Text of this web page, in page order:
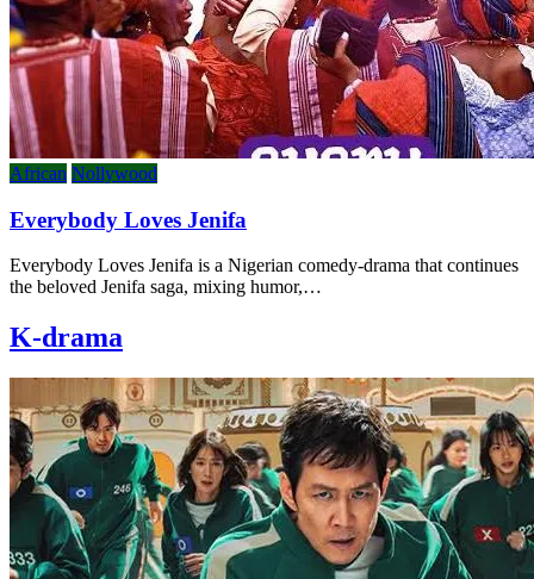
African Nollywood
Everybody Loves Jenifa
Everybody Loves Jenifa is a Nigerian comedy-drama that continues
the beloved Jenifa saga, mixing humor,…
K-drama